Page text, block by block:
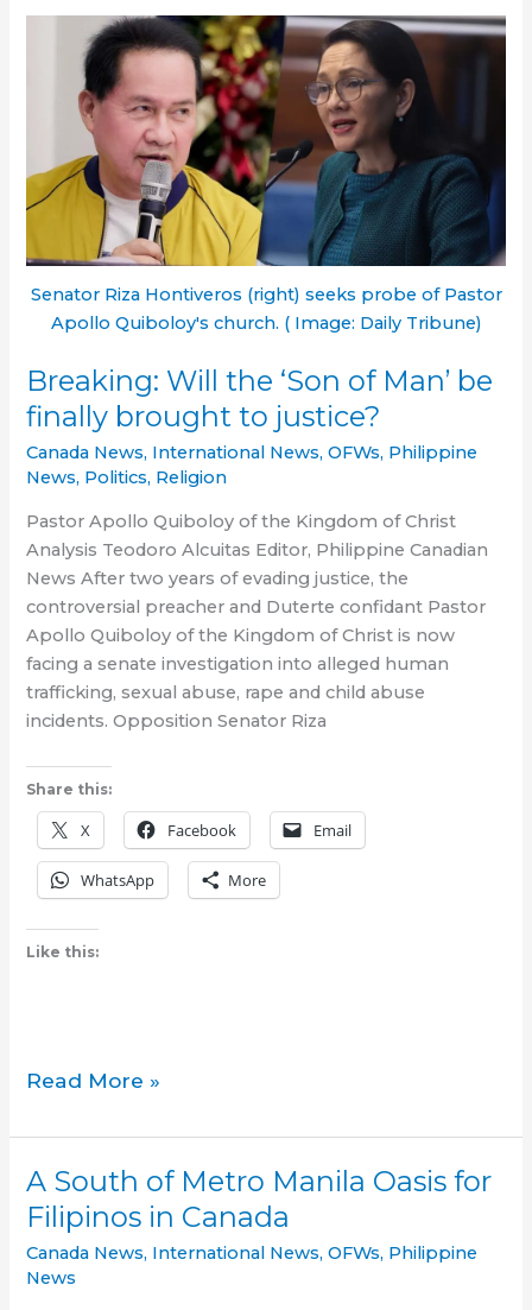
murdered
Filipina
Ashley
Noelle
Arzaga
sentenced
to
life
Senator Riza Hontiveros (right) seeks probe of Pastor
Apollo Quiboloy's church. ( Image: Daily Tribune)
Breaking: Will the ‘Son of Man’ be
finally brought to justice?
Canada News, International News,OFWs, Philippine
News, Politics, Religion
Pastor Apollo Quiboloy of the Kingdom of Christ
Analysis Teodoro Alcuitas Editor, Philippine Canadian
News After two years of evading justice, the
controversial preacher and Duterte confidant Pastor
Apollo Quiboloy of the Kingdom of Christ is now
facing a senate investigation into alleged human
trafficking, sexual abuse, rape and child abuse
incidents. Opposition Senator Riza
Share this:
X Facebook Email
WhatsApp More
Like this:
Breaking:
the
‘Son
of
Man’
be
finally
Read More »
A South of Metro Manila Oasis for
Filipinos in Canada
Canada News, International News,OFWs, Philippine
News